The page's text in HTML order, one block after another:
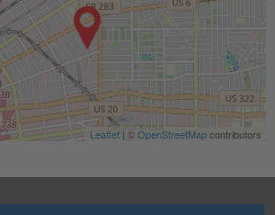
Leaflet | ©OpenStreetMapcontributors